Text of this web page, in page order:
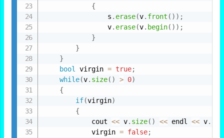
{
                s
. erase(v. front ( ) ) ;
                v
. erase(v. begin( ) ) ;
}
}
}
bool
virgin = true;
while(v. size( ) > 0)
{
if(virgin)
{
            cout
<< v. size( ) << endl << v.
            virgin
= false;